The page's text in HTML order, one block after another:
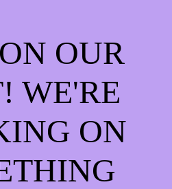
OUR
WE'RE
ON